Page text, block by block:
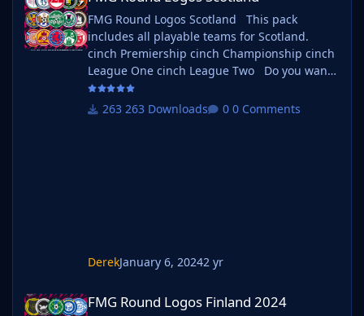
FMG Round Logos Scotland This pack
includes all playable teams for Scotland.
cinch Premiership cinch Championship cinch
League One cinch League Two Do you want
to use this pack with one of our Megapacks?
If you want to use this pack as well as one of
263 Downloads 0 Comments
DerekJanuary 6, 20242 yr
FMG Round Logos Finland 2024
FMG Round Logos Finland 2024